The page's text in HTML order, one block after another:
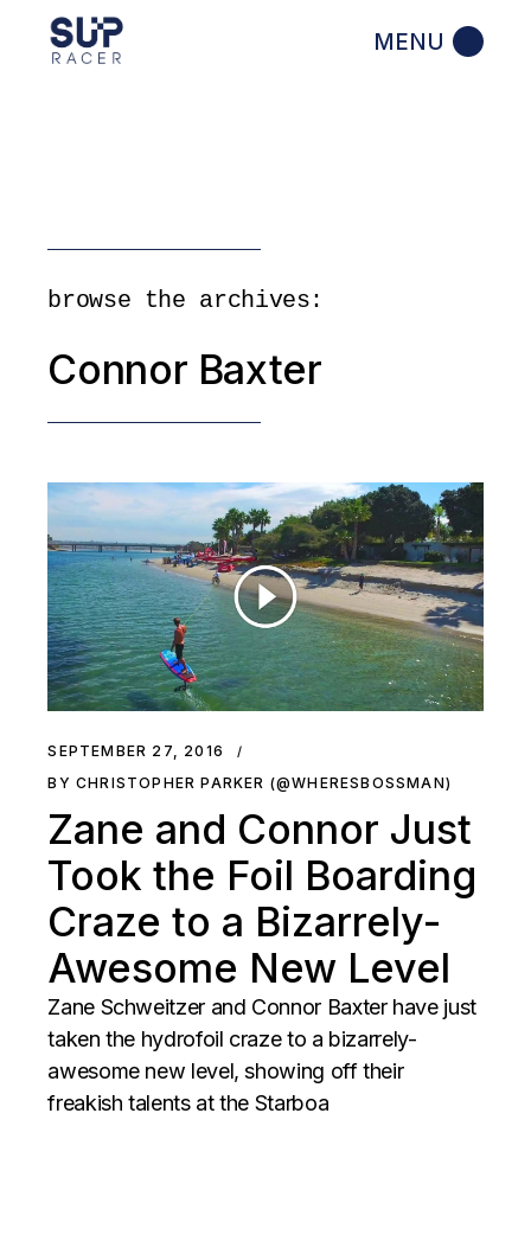
browse the archives:
Connor Baxter
SEPTEMBER 27, 2016
BY CHRISTOPHER PARKER (@WHERESBOSSMAN)
Zane and Connor Just
Took the Foil Boarding
Craze to a Bizarrely-
Awesome New Level
Zane Schweitzer and Connor Baxter have just
taken the hydrofoil craze to a bizarrely-
awesome new level, showing off their
freakish talents at the Starboa